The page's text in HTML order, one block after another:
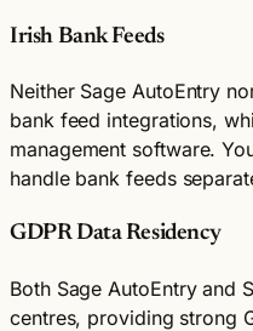
Irish Bank Feeds
Neither Sage AutoEntry
bank feed integrations,
management software.
handle bank feeds
GDPR Data Residency
Both Sage AutoEntry and
centres, providing strong